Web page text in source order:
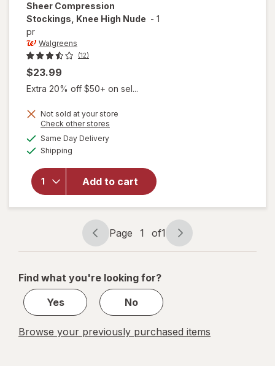
Sheer Compression
Stockings, Knee High Nude - 1
pr
Walgreens
(12)
$23.99
Extra 20% off $50+ on sel...
Not sold at your store
Check other stores
Same Day Deliveryavailable
Shipping
Add to cart
will open
overlay for
Women's
Ultra Sheer
Compression
Stockings,
Knee High
Nude
Page
navigation
Page 1 of1
Page
1
1
Find what you're looking for?
Yes
No
Browse your previously purchased items